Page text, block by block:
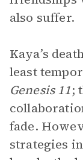
also suffer.
Kaya’s
least
Genesis 11;
fade.
strategies